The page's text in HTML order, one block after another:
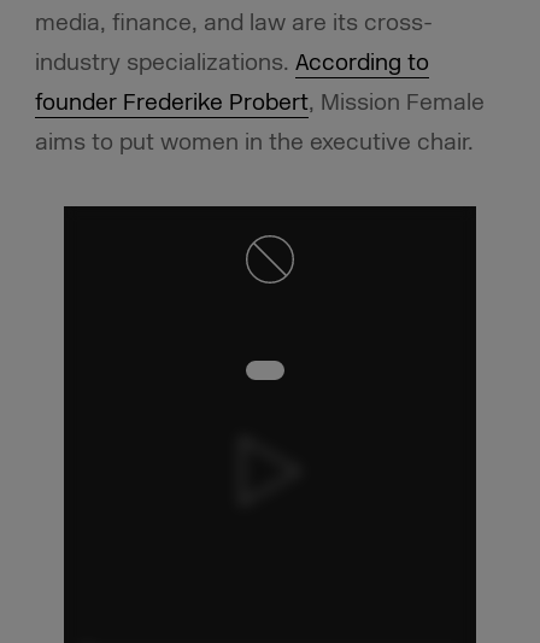
media, finance, and law are its cross-
industry specializations. According to
founder Frederike Probert, Mission Female
aims to put women in the executive chair.